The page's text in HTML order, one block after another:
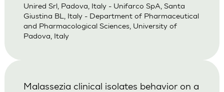
Unired Srl, Padova, Italy - Unifarco SpA, Santa
Giustina BL, Italy - Department of Pharmaceutical
and Pharmacological Sciences, University of
Padova, Italy
Malassezia clinical isolates behavior on a